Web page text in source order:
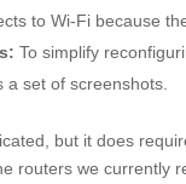
to Wi-Fi because
To simplify
set of screenshots.
but it does
routers we currently